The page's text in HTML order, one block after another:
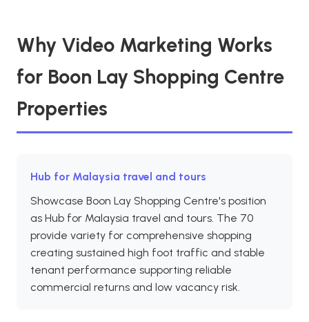
Why Video Marketing Works
for Boon Lay Shopping Centre
Properties
Hub for Malaysia travel and tours
Showcase Boon Lay Shopping Centre's position
as Hub for Malaysia travel and tours. The 70
provide variety for comprehensive shopping
creating sustained high foot traffic and stable
tenant performance supporting reliable
commercial returns and low vacancy risk.